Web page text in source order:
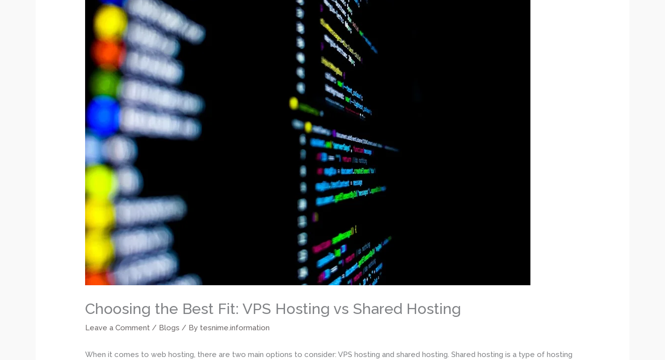
Choosing the Best Fit: VPS Hosting vs Shared Hosting
Leave a Comment / Blogs / By tesnime.information
When it comes to web hosting, there are two main options to consider: VPS hosting and shared hosting. Shared hosting is a type of hosting